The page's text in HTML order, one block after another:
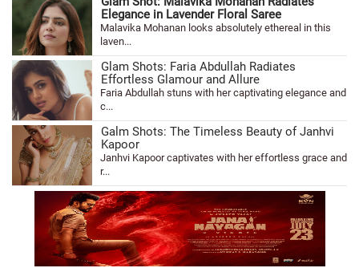
Elegance in Lavender Floral Saree
Malavika Mohanan looks absolutely ethereal in this
laven...
Glam Shots: Faria Abdullah Radiates
Effortless Glamour and Allure
Faria Abdullah stuns with her captivating elegance and
c...
Galm Shots: The Timeless Beauty of Janhvi
Kapoor
Janhvi Kapoor captivates with her effortless grace and
r...